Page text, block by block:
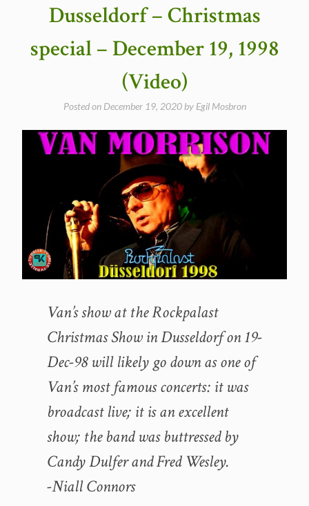
and
in
York
City
Dusseldorf – Christmas
special – December 19, 1998
(Video)
Posted on December 19, 2020by Egil Mosbron
Van’s show at the Rockpalast
Christmas Show in Dusseldorf on 19-
Dec-98 will likely go down as one of
Van’s most famous concerts: it was
broadcast live; it is an excellent
show; the band was buttressed by
Candy Dulfer and Fred Wesley.
-Niall Connors